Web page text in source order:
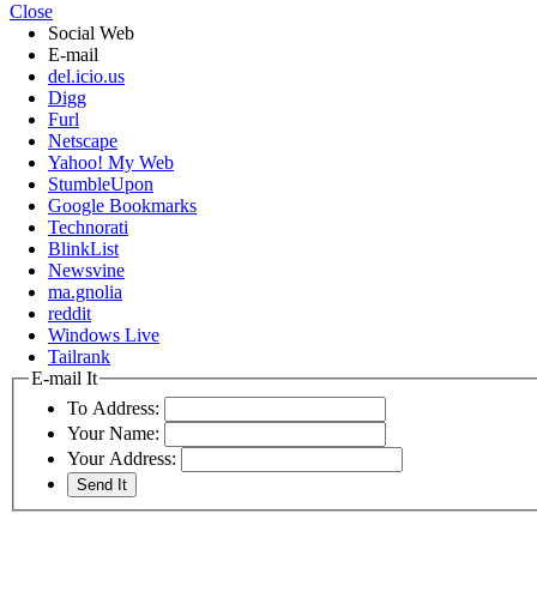
Close
Social Web
E-mail
del.icio.us
Digg
Furl
Netscape
Yahoo! My Web
StumbleUpon
Google Bookmarks
Technorati
BlinkList
Newsvine
ma.gnolia
reddit
Windows Live
Tailrank
E-mail It
To Address:
Your Name:
Your Address: